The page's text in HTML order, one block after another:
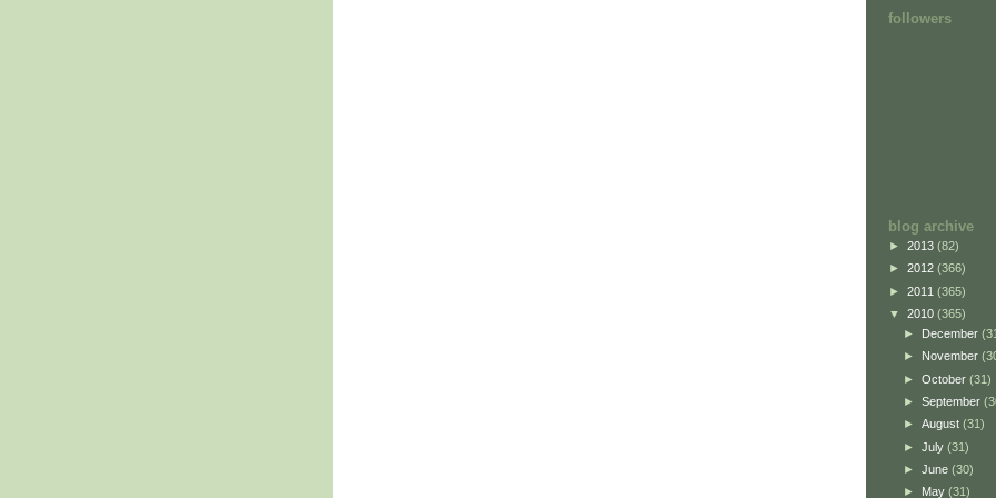
followers
blog archive
► 2013 (82)
► 2012 (366)
► 2011 (365)
▼ 2010 (365)
► December
► November
► October (31)
► September
► August (31)
► July (31)
► June (30)
► May (31)